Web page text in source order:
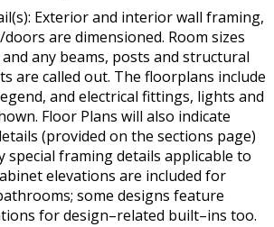
Exterior and interior wall framing,
are dimensioned. Room sizes
any beams, posts and structural
are called out. The floorplans include
and electrical fittings, lights and
Floor Plans will also indicate
(provided on the sections page)
special framing details applicable to
elevations are included for
some designs feature
for design–related built–ins too.